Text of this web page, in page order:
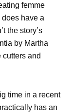
femme
have a
the story’s
by Martha
cutters and
time in a recent
has an